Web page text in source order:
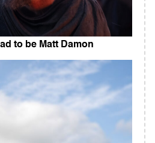
to be Matt Damon